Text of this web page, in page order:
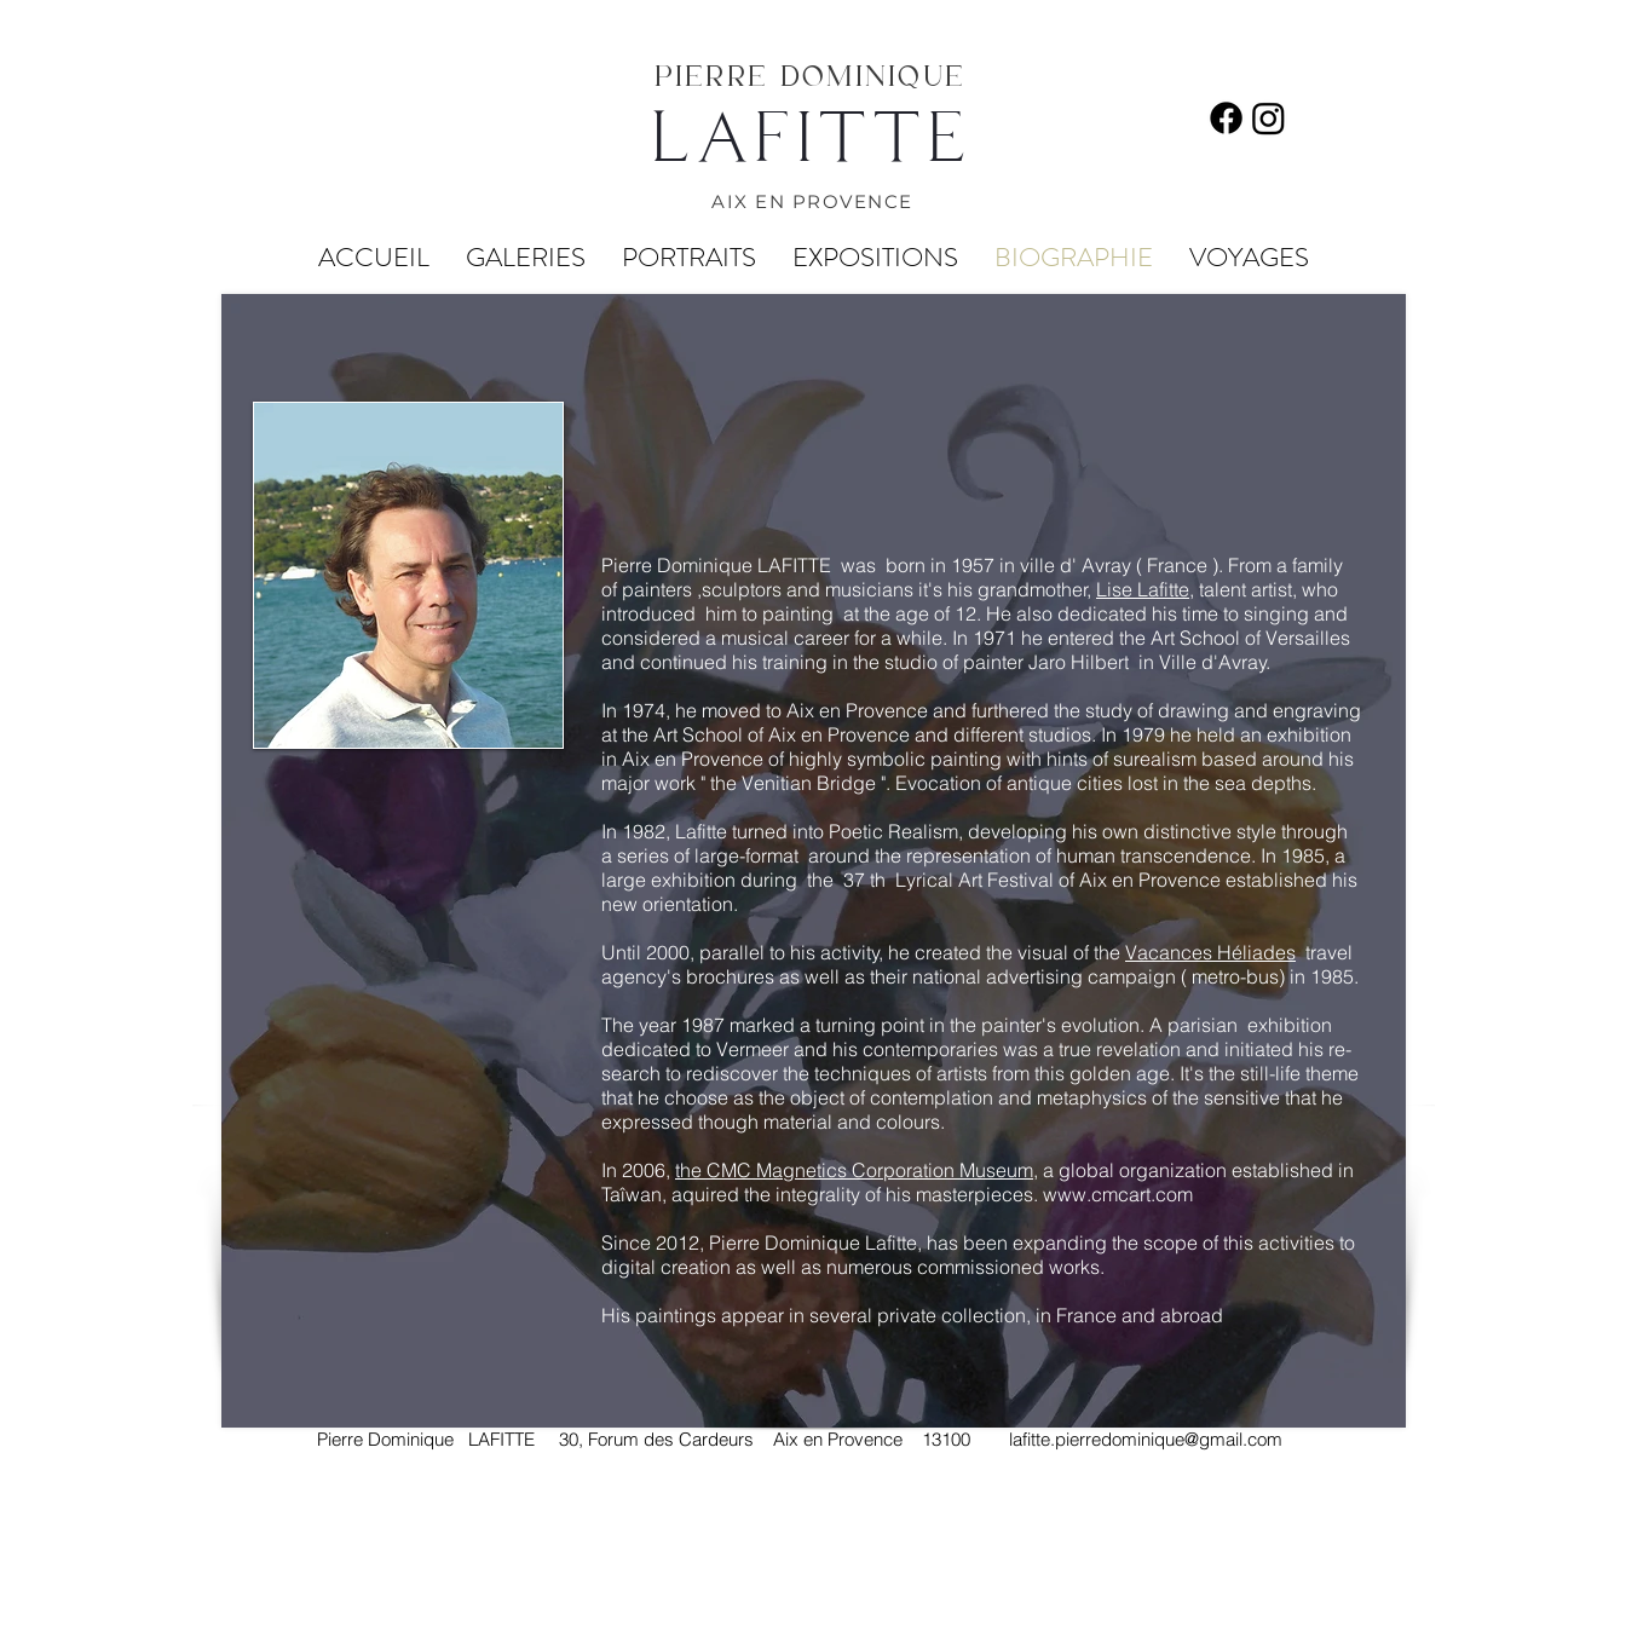
PIERRE DOMINIQUE
LAFITTE
AIX EN PROVENCE
ACCUEIL GALERIES PORTRAITS EXPOSITIONS BIOGRAPHIE VOYAGES
Pierre Dominique LAFITTE was born in 1957 in ville d' Avray ( France ). From a family
of painters ,sculptors and musicians it's his grandmother, Lise Lafitte, talent artist, who
introduced him to painting at the age of 12. He also dedicated his time to singing and
considered a musical career for a while. In 1971 he entered the Art School of Versailles
and continued his training in the studio of painter Jaro Hilbert in Ville d'Avray.
In 1974, he moved to Aix en Provence and furthered the study of drawing and engraving
at the Art School of Aix en Provence and different studios. In 1979 he held an exhibition
in Aix en Provence of highly symbolic painting with hints of surealism based around his
major work " the Venitian Bridge ". Evocation of antique cities lost in the sea depths.
In 1982, Lafitte turned into Poetic Realism, developing his own distinctive style through
a series of large-format around the representation of human transcendence. In 1985, a
large exhibition during the 37 th Lyrical Art Festival of Aix en Provence established his
new orientation.
Until 2000, parallel to his activity, he created the visual of the Vacances Héliadestravel
agency's brochures as well as their national advertising campaign ( metro-bus) in 1985.
The year 1987 marked a turning point in the painter's evolution. A parisian exhibition
dedicated to Vermeer and his contemporaries was a true revelation and initiated his re-
search to rediscover the techniques of artists from this golden age. It's the still-life theme
that he choose as the object of contemplation and metaphysics of the sensitive that he
expressed though material and colours.
In 2006, the CMC Magnetics Corporation Museum, a global organization established in
Taîwan, aquired the integrality of his masterpieces. www.cmcart.com
Since 2012, Pierre Dominique Lafitte, has been expanding the scope of this activities to
digital creation as well as numerous commissioned works.
His paintings appear in several private collection, in France and abroad
Pierre Dominique LAFITTE 30, Forum des Cardeurs Aix en Provence 13100 lafitte.pierredominique@gmail.com